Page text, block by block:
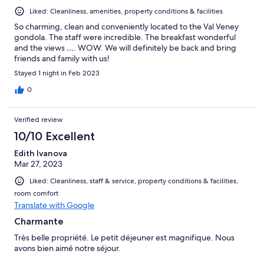
Liked: Cleanliness, amenities, property conditions & facilities
So charming, clean and conveniently located to the Val Veney
gondola. The staff were incredible. The breakfast wonderful
and the views …. WOW. We will definitely be back and bring
friends and family with us!
Stayed 1 night in Feb 2023
0
Verified review
10/10 Excellent
Edith Ivanova
Mar 27, 2023
Liked: Cleanliness, staff & service, property conditions & facilities,
room comfort
Translate with Google
Charmante
Très belle propriété. Le petit déjeuner est magnifique. Nous
avons bien aimé notre séjour.